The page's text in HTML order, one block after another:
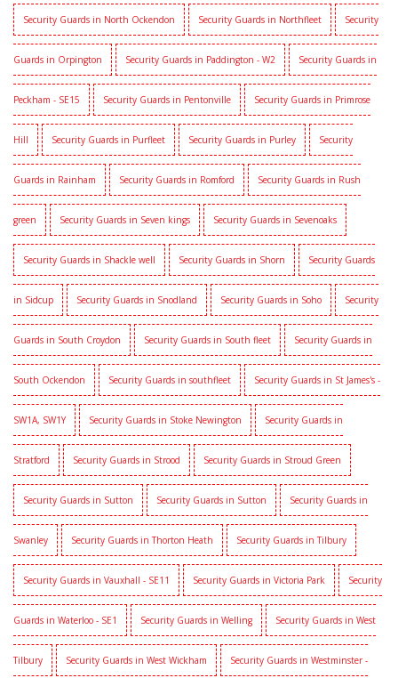
Security Guards in North Ockendon Security Guards in Northfleet Security
Guards in Orpington Security Guards in Paddington - W2 Security Guards in
Peckham - SE15 Security Guards in Pentonville Security Guards in Primrose
Hill Security Guards in Purfleet Security Guards in Purley Security
Guards in Rainham Security Guards in Romford Security Guards in Rush
green Security Guards in Seven kings Security Guards in Sevenoaks
Security Guards in Shackle well Security Guards in Shorn Security Guards
in Sidcup Security Guards in Snodland Security Guards in Soho Security
Guards in South Croydon Security Guards in South fleet Security Guards in
South Ockendon Security Guards in southfleet Security Guards in St James's -
SW1A, SW1Y Security Guards in Stoke Newington Security Guards in
Stratford Security Guards in Strood Security Guards in Stroud Green
Security Guards in Sutton Security Guards in Sutton Security Guards in
Swanley Security Guards in Thorton Heath Security Guards in Tilbury
Security Guards in Vauxhall - SE11 Security Guards in Victoria Park Security
Guards in Waterloo - SE1 Security Guards in Welling Security Guards in West
Tilbury Security Guards in West Wickham Security Guards in Westminster -